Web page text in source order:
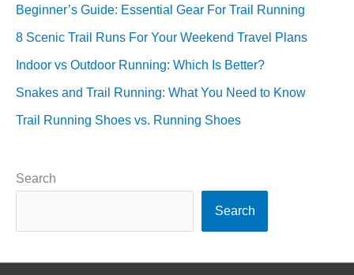
Beginner’s Guide: Essential Gear For Trail Running
8 Scenic Trail Runs For Your Weekend Travel Plans
Indoor vs Outdoor Running: Which Is Better?
Snakes and Trail Running: What You Need to Know
Trail Running Shoes vs. Running Shoes
Search
Search